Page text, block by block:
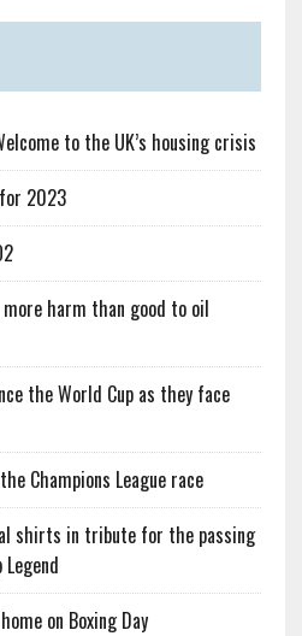
to the UK’s housing crisis
2023
harm than good to oil
the World Cup as they face
Champions League race
shirts in tribute for the passing
on Boxing Day